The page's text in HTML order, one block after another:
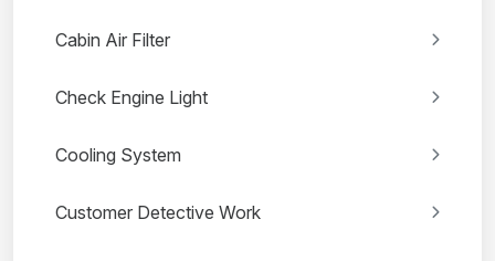
Cabin Air Filter
Check Engine Light
Cooling System
Customer Detective Work